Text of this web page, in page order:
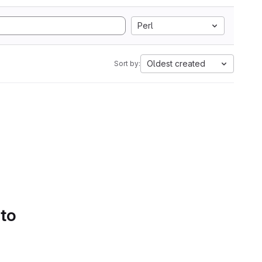
Perl
Sort by: Oldest created